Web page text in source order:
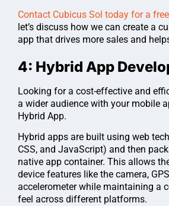
Contact Cubicus Sol today for a
let’s discuss how we can create a
app that drives more sales and
4: Hybrid App
Looking for a cost-effective and
a wider audience with your mobile
Hybrid App.
Hybrid apps are built using web
CSS, and JavaScript) and then
native app container. This allows
device features like the camera,
accelerometer while maintaining a
feel across different platforms.